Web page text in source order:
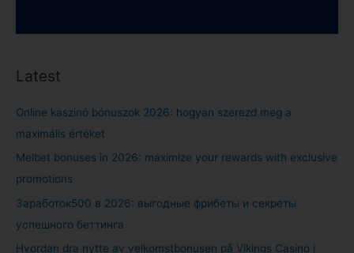
Latest
Online kaszinó bónuszok 2026: hogyan szerezd meg a
maximális értéket
Melbet bonuses in 2026: maximize your rewards with exclusive
promotions
Заработок500 в 2026: выгодные фрибеты и секреты
успешного беттинга
Hvordan dra nytte av velkomstbonusen på Vikings Casino i